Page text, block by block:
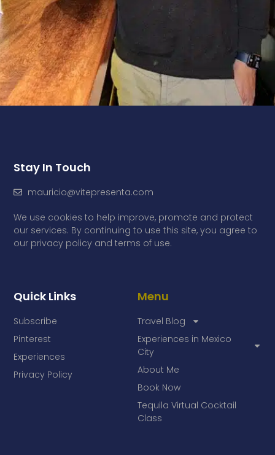
Menu
Travel Blog
Experiences in Mexico
City
About Me
Book Now
Tequila Virtual Cocktail
Class
Quick Links
Subscribe
Pinterest
Experiences
Privacy Policy
Stay In Touch
mauricio@vitepresenta.com
We use cookies to help improve, promote and protect
our services. By continuing to use this site, you agree to
our privacy policy and terms of use.